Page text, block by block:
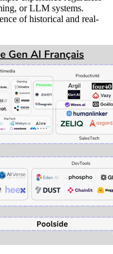
or LLM systems.
of historical and real-